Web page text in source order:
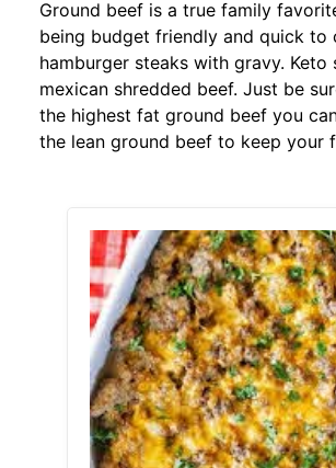
Ground beef is a true family
being budget friendly and quick to
hamburger steaks with gravy. Keto
mexican shredded beef. Just be
the highest fat ground beef you
the lean ground beef to keep your